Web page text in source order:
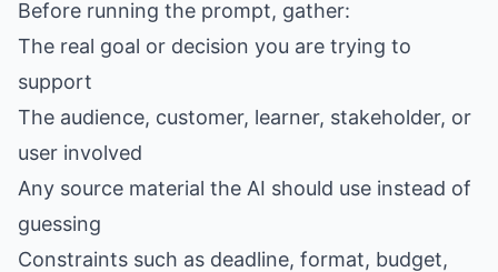
Before running the prompt, gather:
The real goal or decision you are trying to
support
The audience, customer, learner, stakeholder, or
user involved
Any source material the AI should use instead of
guessing
Constraints such as deadline, format, budget,